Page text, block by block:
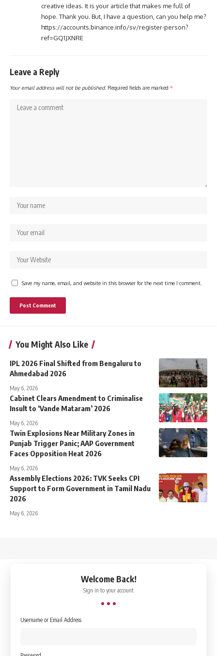
creative ideas. It is your article that makes me full of
hope. Thank you. But, I have a question, can you help me?
https://accounts.binance.info/sv/register-person?
ref=GQ1JXNRE
Leave a Reply
Your email address will not be published. Required fields are marked *
Save my name, email, and website in this browser for the next time I comment.
You Might Also Like
IPL 2026 Final Shifted from Bengaluru to
Ahmedabad 2026
May 6, 2026
Cabinet Clears Amendment to Criminalise
Insult to ‘Vande Mataram’ 2026
May 6, 2026
Twin Explosions Near Military Zones in
Punjab Trigger Panic; AAP Government
Faces Opposition Heat 2026
May 6, 2026
Assembly Elections 2026: TVK Seeks CPI
Support to Form Government in Tamil Nadu
2026
May 6, 2026
Welcome Back!
Sign in to your account
Username or Email Address